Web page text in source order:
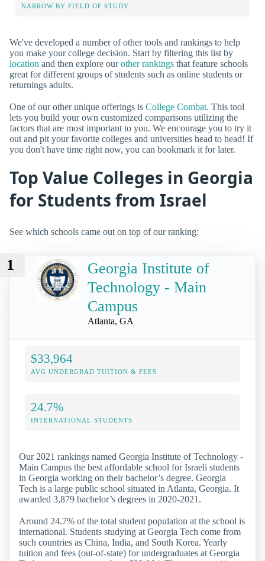
NARROW BY FIELD OF STUDY
We've developed a number of other tools and rankings to help
you make your college decision. Start by filtering this list by
location and then explore ourother rankings that feature schools
great for different groups of students such as online students or
returnings adults.
One of our other unique offerings is College Combat. This tool
lets you build your own customized comparisons utilizing the
factors that are most important to you. We encourage you to try it
out and pit your favorite colleges and universities head to head! If
you don't have time right now, you can bookmark it for later.
Top Value Colleges in Georgia
for Students from Israel
See which schools came out on top of our ranking:
1
Georgia Institute of
Technology - Main
Campus
Atlanta, GA
$33,964
AVG UNDERGRAD TUITION & FEES
24.7%
INTERNATIONAL STUDENTS
Our 2021 rankings named Georgia Institute of Technology -
Main Campus the best affordable school for Israeli students
in Georgia working on their bachelor’s degree. Georgia
Tech is a large public school situated in Atlanta, Georgia. It
awarded 3,879 bachelor’s degrees in 2020-2021.
Around 24.7% of the total student population at the school is
international. Students studying at Georgia Tech come from
such countries as China, India, and South Korea. Yearly
tuition and fees (out-of-state) for undergraduates at Georgia